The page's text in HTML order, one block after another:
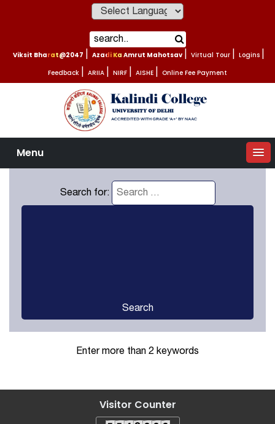
Viksit Bharat@2047 Azadi Ka Amrut Mahotsav Virtual Tour Logins
Feedback ARIIA NIRF AISHE Online Fee Payment
Menu
Search for:
Search
Enter more than 2 keywords
Visitor Counter